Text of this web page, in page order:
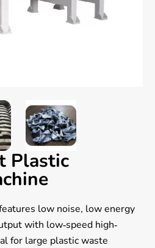
Plastic
low noise, low energy
with low-speed high-
for large plastic waste